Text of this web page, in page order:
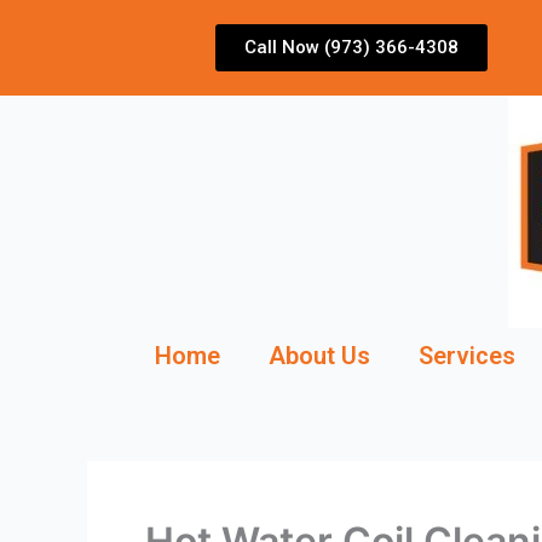
Call Now (973) 366-4308
Home About Us Services